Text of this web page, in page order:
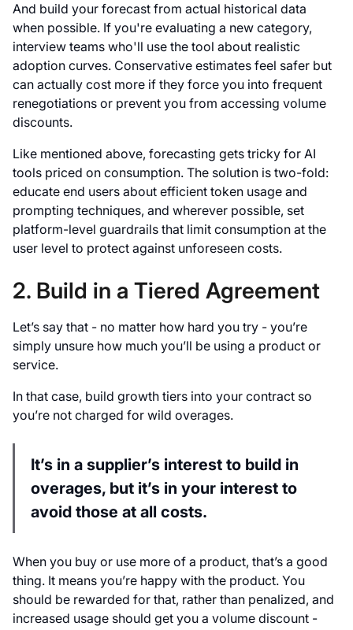
And build your forecast from actual historical data
when possible. If you're evaluating a new category,
interview teams who'll use the tool about realistic
adoption curves. Conservative estimates feel safer but
can actually cost more if they force you into frequent
renegotiations or prevent you from accessing volume
discounts.
Like mentioned above, forecasting gets tricky for AI
tools priced on consumption. The solution is two-fold:
educate end users about efficient token usage and
prompting techniques, and wherever possible, set
platform-level guardrails that limit consumption at the
user level to protect against unforeseen costs.
2. Build in a Tiered Agreement
Let’s say that - no matter how hard you try - you’re
simply unsure how much you’ll be using a product or
service.
In that case, build growth tiers into your contract so
you’re not charged for wild overages.
It’s in a supplier’s interest to build in
overages, but it’s in your interest to
avoid those at all costs.
When you buy or use more of a product, that’s a good
thing. It means you’re happy with the product. You
should be rewarded for that, rather than penalized, and
increased usage should get you a volume discount -